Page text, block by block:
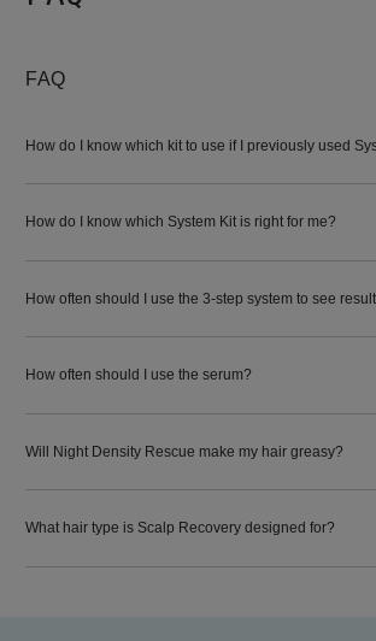
FAQ
How do I know which kit to use if I previously used
How do I know which System Kit is right for me?
How often should I use the 3-step system to see
How often should I use the serum?
Will Night Density Rescue make my hair greasy?
What hair type is Scalp Recovery designed for?